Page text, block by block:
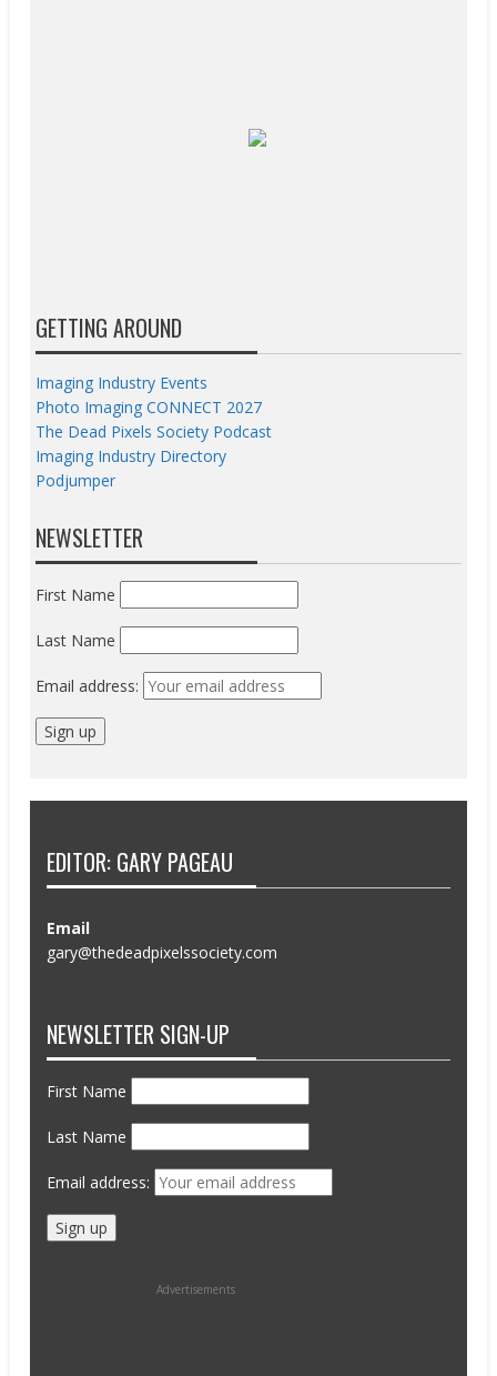
GETTING AROUND
Imaging Industry Events
Photo Imaging CONNECT 2027
The Dead Pixels Society Podcast
Imaging Industry Directory
Podjumper
NEWSLETTER
First Name
Last Name
Email address:
EDITOR: GARY PAGEAU
Email
gary@thedeadpixelssociety.com
NEWSLETTER SIGN-UP
First Name
Last Name
Email address:
Advertisements